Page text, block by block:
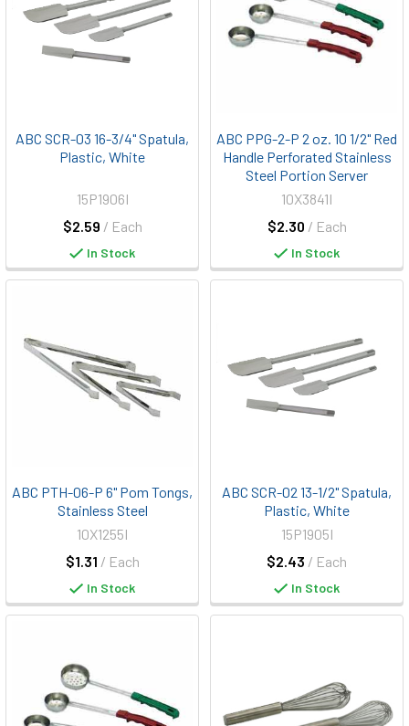
ABC SCR-03 16-3/4" Spatula,
Plastic, White
$2.59 / Each
15P1906I
In Stock
ABC PPG-2-P 2 oz. 10 1/2" Red
Handle Perforated Stainless
Steel Portion Server
$2.30 / Each
10X3841I
In Stock
ABC PTH-06-P 6" Pom Tongs,
Stainless Steel
$1.31 / Each
10X1255I
In Stock
ABC SCR-02 13-1/2" Spatula,
Plastic, White
$2.43 / Each
15P1905I
In Stock